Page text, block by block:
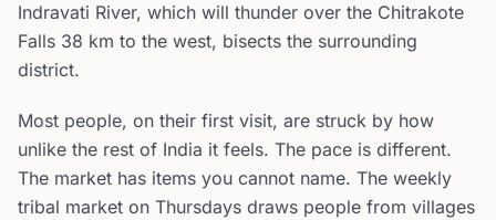
Indravati River, which will thunder over the Chitrakote
Falls 38 km to the west, bisects the surrounding
district.
Most people, on their first visit, are struck by how
unlike the rest of India it feels. The pace is different.
The market has items you cannot name. The weekly
tribal market on Thursdays draws people from villages